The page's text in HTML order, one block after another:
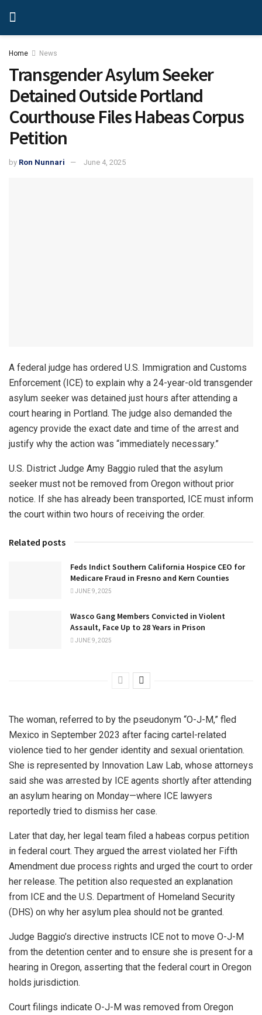
Home News
Transgender Asylum Seeker
Detained Outside Portland
Courthouse Files Habeas Corpus
Petition
by Ron Nunnari June 4, 2025
A federal judge has ordered U.S. Immigration and Customs
Enforcement (ICE) to explain why a 24-year-old transgender
asylum seeker was detained just hours after attending a
court hearing in Portland. The judge also demanded the
agency provide the exact date and time of the arrest and
justify why the action was “immediately necessary.”
U.S. District Judge Amy Baggio ruled that the asylum
seeker must not be removed from Oregon without prior
notice. If she has already been transported, ICE must inform
the court within two hours of receiving the order.
Related posts
Feds Indict Southern California Hospice CEO for
Medicare Fraud in Fresno and Kern Counties
JUNE 9, 2025
Wasco Gang Members Convicted in Violent
Assault, Face Up to 28 Years in Prison
JUNE 9, 2025
The woman, referred to by the pseudonym “O-J-M,” fled
Mexico in September 2023 after facing cartel-related
violence tied to her gender identity and sexual orientation.
She is represented by Innovation Law Lab, whose attorneys
said she was arrested by ICE agents shortly after attending
an asylum hearing on Monday—where ICE lawyers
reportedly tried to dismiss her case.
Later that day, her legal team filed a habeas corpus petition
in federal court. They argued the arrest violated her Fifth
Amendment due process rights and urged the court to order
her release. The petition also requested an explanation
from ICE and the U.S. Department of Homeland Security
(DHS) on why her asylum plea should not be granted.
Judge Baggio’s directive instructs ICE not to move O-J-M
from the detention center and to ensure she is present for a
hearing in Oregon, asserting that the federal court in Oregon
holds jurisdiction.
Court filings indicate O-J-M was removed from Oregon